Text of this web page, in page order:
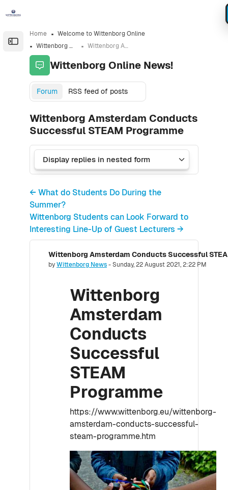
Open the sidebar
Home
Welcome to Wittenborg Online
Wittenborg Online News!
Wittenborg Amsterdam Conducts Successful STEAM Programme
Wittenborg Online News!
Forum RSS feed of posts
Wittenborg Amsterdam Conducts
Successful STEAM Programme
← What do Students Do During the
Summer?
Wittenborg Students can Look Forward to
Interesting Line-Up of Guest Lecturers →
Wittenborg Amsterdam Conducts Successful
byWittenborg News-Sunday, 22 August 2021, 2:22 PM
Number of replies: 0
Wittenborg
Amsterdam
Conducts
Successful
STEAM
Programme
https://www.wittenborg.eu/wittenborg-
amsterdam-conducts-successful-
steam-programme.htm